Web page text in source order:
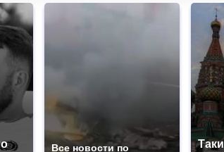
Все новости по